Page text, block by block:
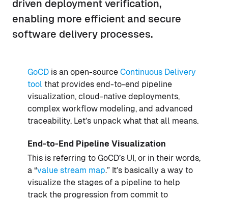
driven deployment verification,
enabling more efficient and secure
software delivery processes.
GoCD is an open-source Continuous Delivery
tool that provides end-to-end pipeline
visualization, cloud-native deployments,
complex workflow modeling, and advanced
traceability. Let’s unpack what that all means.
End-to-End Pipeline Visualization
This is referring to GoCD’s UI, or in their words,
a “value stream map.” It’s basically a way to
visualize the stages of a pipeline to help
track the progression from commit to